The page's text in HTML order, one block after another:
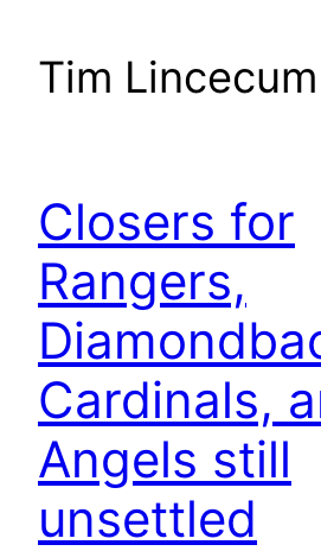
Tim Lincecum
Closers for
Rangers,
Cardinals,
Angels still
unsettled